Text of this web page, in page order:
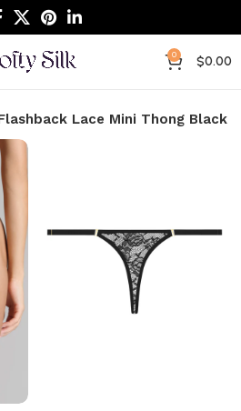
0 $0.00
Lace Mini Thong Black